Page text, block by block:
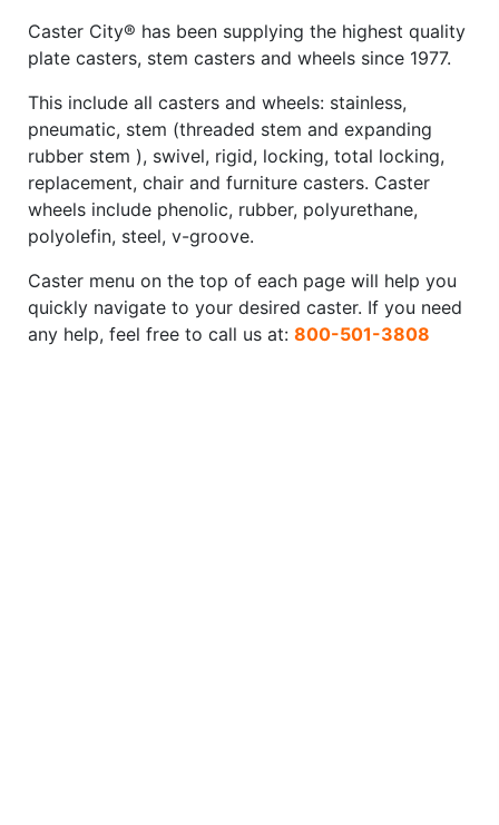
Caster City® has been supplying the highest quality
plate casters, stem casters and wheels since 1977.
This include all casters and wheels: stainless,
pneumatic, stem (threaded stem and expanding
rubber stem ), swivel, rigid, locking, total locking,
replacement, chair and furniture casters. Caster
wheels include phenolic, rubber, polyurethane,
polyolefin, steel, v-groove.
Caster menu on the top of each page will help you
quickly navigate to your desired caster. If you need
any help, feel free to call us at: 800-501-3808